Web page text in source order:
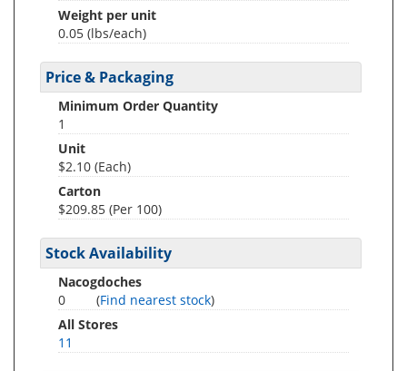
Weight per unit
0.05 (lbs/each)
Price & Packaging
Minimum Order Quantity
1
Unit
$2.10 (Each)
Carton
$209.85 (Per 100)
Stock Availability
Nacogdoches
0
(Find nearest stock)
All Stores
11